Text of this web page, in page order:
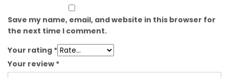
Save my name, email, and website in this browser for
the next time I comment.
Your rating *
Your review *